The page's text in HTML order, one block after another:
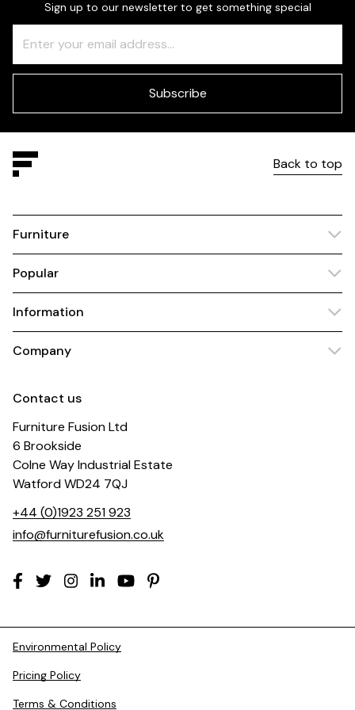
Sign up to our newsletter to get something special
Check
this
field
Subscribe
Back to top
Furniture
Popular
Information
Company
Contact us
Furniture Fusion Ltd
6 Brookside
Colne Way Industrial Estate
Watford WD24 7QJ
+44 (0)1923 251 923
info@furniturefusion.co.uk
Environmental Policy
Pricing Policy
Terms & Conditions